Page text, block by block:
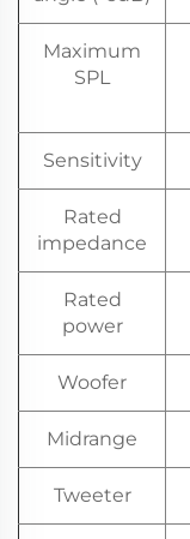
Maximum
SPL
Sensitivity
Rated
impedance
Rated
power
Woofer
Midrange
Tweeter